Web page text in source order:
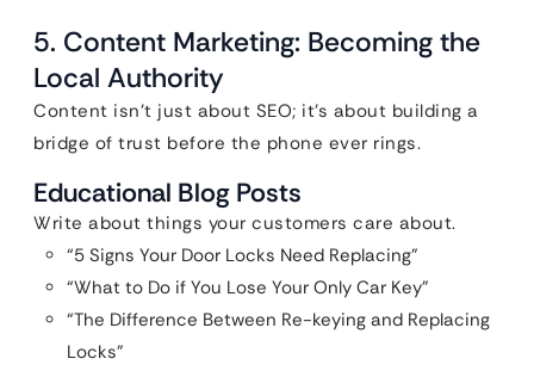
5. Content Marketing: Becoming the
Local Authority
Content isn’t just about SEO; it’s about building a
bridge of trust before the phone ever rings.
Educational Blog Posts
Write about things your customers care about.
“5 Signs Your Door Locks Need Replacing”
“What to Do if You Lose Your Only Car Key”
“The Difference Between Re-keying and Replacing
Locks”